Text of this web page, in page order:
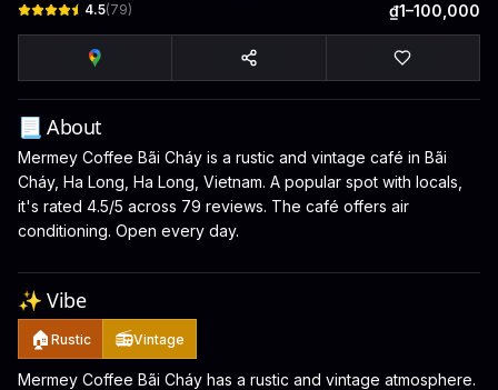
4.5(79) ₫1–100,000
📃 About
Mermey Coffee Bãi Cháy is a rustic and vintage café in Bãi
Cháy, Ha Long, Ha Long, Vietnam. A popular spot with locals,
it's rated 4.5/5 across 79 reviews. The café offers air
conditioning. Open every day.
✨ Vibe
🏠 Rustic 📻Vintage
Mermey Coffee Bãi Cháy has a rustic and vintage atmosphere.